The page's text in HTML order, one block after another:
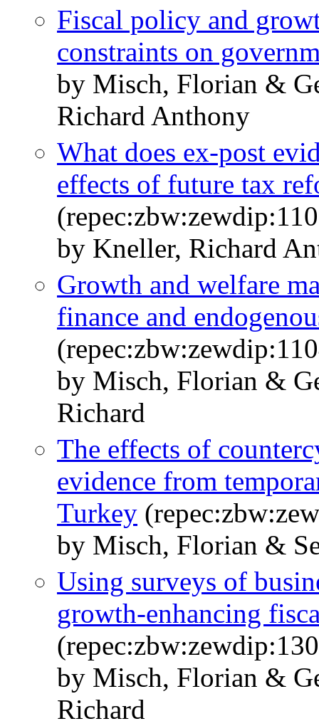
Fiscal policy and
constraints on
by Misch, Florian &
Richard Anthony
What does ex-post
effects of future tax
by Kneller, Richard
Growth and welfare
finance and
by Misch, Florian &
Richard
The effects of
evidence from
Turkey
by Misch, Florian &
Using surveys of
growth-enhancing
by Misch, Florian &
Richard